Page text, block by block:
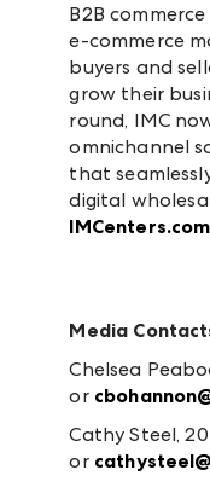
B2B
e-commerce
buyers and
grow their
round, IMC
omnichannel
that
digital
IMCenters.com
Media
Chelsea
or
Cathy Steel,
or